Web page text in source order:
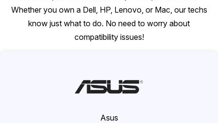
Whether you own a Dell, HP, Lenovo, or Mac, our techs
know just what to do. No need to worry about
compatibility issues!
Asus